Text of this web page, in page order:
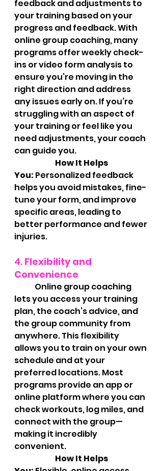
feedback and adjustments to
your training based on your
progress and feedback. With
online group coaching, many
programs offer weekly check-
ins or video form analysis to
ensure you’re moving in the
right direction and address
any issues early on. If you’re
struggling with an aspect of
your training or feel like you
need adjustments, your coach
can guide you.
You: Personalized feedback
helps you avoid mistakes, fine-
tune your form, and improve
specific areas, leading to
better performance and fewer
injuries.
4. Flexibility and
Convenience
lets you access your training
plan, the coach’s advice, and
the group community from
anywhere. This flexibility
allows you to train on your own
schedule and at your
preferred locations. Most
programs provide an app or
online platform where you can
check workouts, log miles, and
connect with the group—
making it incredibly
convenient.